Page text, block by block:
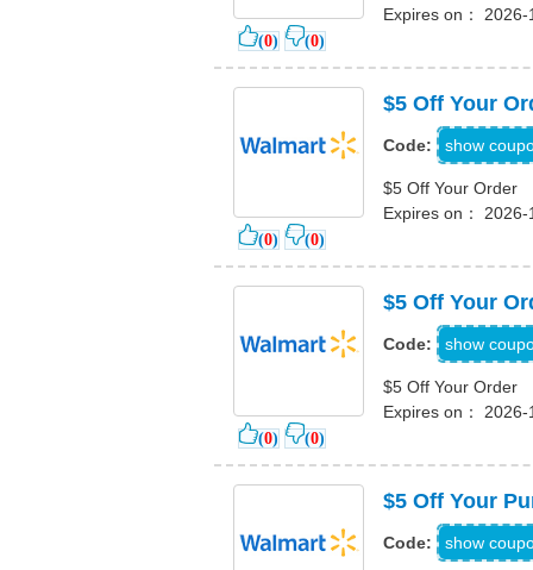
(0) (0)
Expires on： 2026-
(0) (0)
$5 Off Your
Code: show
$5 Off Your Order
Expires on： 2026-
(0) (0)
$5 Off Your
Code: show
$5 Off Your Order
Expires on： 2026-
$5 Off Your
Code: show